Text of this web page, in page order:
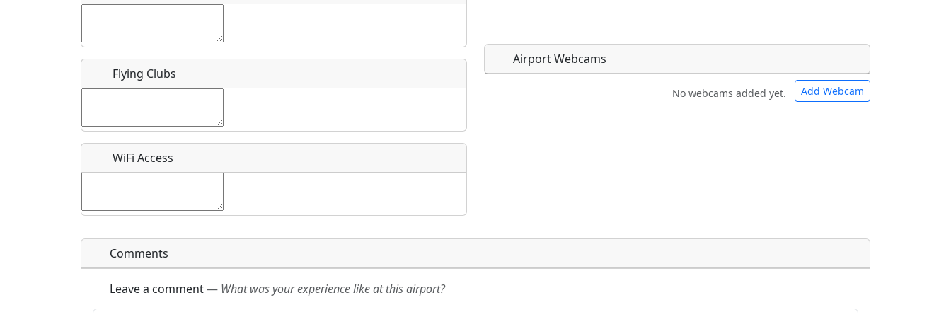
What is this event all about?
Flying Clubs
WiFi Access
Airport Webcams
No webcams added yet. Add Webcam
Comments
Leave a comment— What was your experience like at this airport?